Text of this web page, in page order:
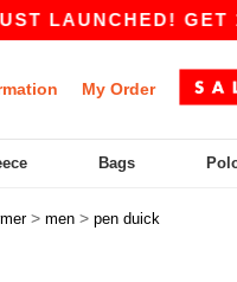
GET 10€
My Order
Bags
> men > pen duick